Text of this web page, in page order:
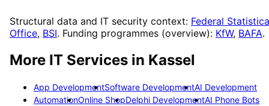
Structural data and IT security context: Federal
Office, BSI. Funding programmes (overview): KfW, BAFA.
More IT Services in Kassel
App DevelopmentSoftware DevelopmentAI Development
AutomationOnline ShopDelphi DevelopmentAI Phone Bots